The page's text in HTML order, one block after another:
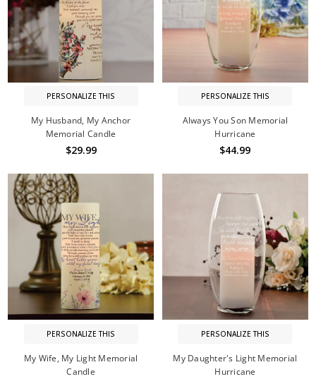
PERSONALIZE THIS
My Husband, My Anchor
Memorial Candle
$29.99
PERSONALIZE THIS
Always You Son Memorial
Hurricane
$44.99
PERSONALIZE THIS
My Wife, My Light Memorial
Candle
PERSONALIZE THIS
My Daughter's Light Memorial
Hurricane